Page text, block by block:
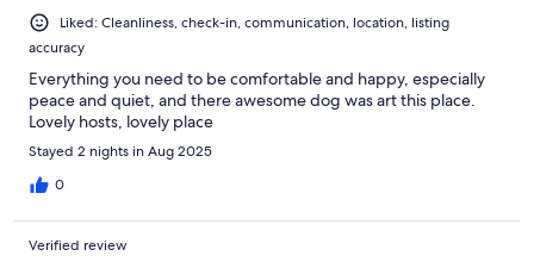
Liked: Cleanliness, check-in, communication, location, listing
accuracy
Everything you need to be comfortable and happy, especially
peace and quiet, and there awesome dog was art this place.
Lovely hosts, lovely place
Stayed 2 nights in Aug 2025
0
Verified review